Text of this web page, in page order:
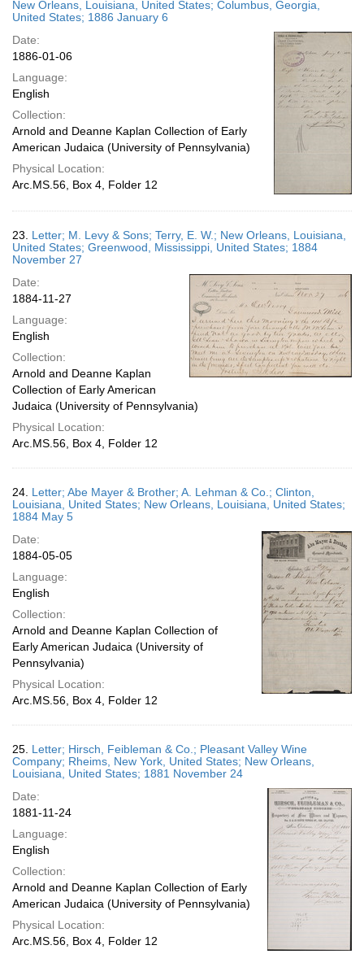
New Orleans, Louisiana, United States; Columbus, Georgia,
United States; 1886 January 6
Date:
1886-01-06
Language:
English
Collection:
Arnold and Deanne Kaplan Collection of Early
American Judaica (University of Pennsylvania)
Physical Location:
Arc.MS.56, Box 4, Folder 12
23. Letter; M. Levy & Sons; Terry, E. W.; New Orleans, Louisiana,
United States; Greenwood, Mississippi, United States; 1884
November 27
Date:
1884-11-27
Language:
English
Collection:
Arnold and Deanne Kaplan
Collection of Early American
Judaica (University of Pennsylvania)
Physical Location:
Arc.MS.56, Box 4, Folder 12
24. Letter; Abe Mayer & Brother; A. Lehman & Co.; Clinton,
Louisiana, United States; New Orleans, Louisiana, United States;
1884 May 5
Date:
1884-05-05
Language:
English
Collection:
Arnold and Deanne Kaplan Collection of
Early American Judaica (University of
Pennsylvania)
Physical Location:
Arc.MS.56, Box 4, Folder 12
25. Letter; Hirsch, Feibleman & Co.; Pleasant Valley Wine
Company; Rheims, New York, United States; New Orleans,
Louisiana, United States; 1881 November 24
Date:
1881-11-24
Language:
English
Collection:
Arnold and Deanne Kaplan Collection of Early
American Judaica (University of Pennsylvania)
Physical Location:
Arc.MS.56, Box 4, Folder 12